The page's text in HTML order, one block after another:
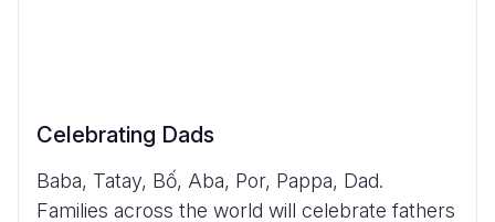
Celebrating Dads
Baba, Tatay, Bố, Aba, Por, Pappa, Dad.
Families across the world will celebrate fathers